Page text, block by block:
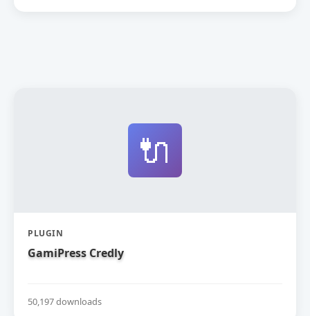
🔌
PLUGIN
GamiPress Credly
50,197 downloads